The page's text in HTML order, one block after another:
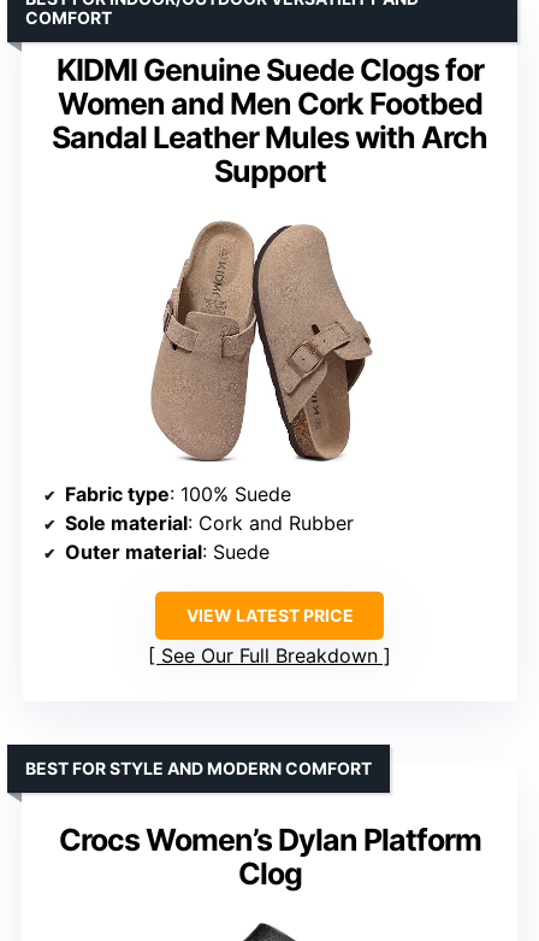
KIDMI Genuine Suede Clogs for
Women and Men Cork Footbed
Sandal Leather Mules with Arch
Support
COMFORT
Fabric type: 100% Suede
Sole material: Cork and Rubber
Outer material: Suede
VIEW LATEST PRICE
See Our Full Breakdown
Crocs Women’s Dylan Platform
Clog
BEST FOR STYLE AND MODERN COMFORT